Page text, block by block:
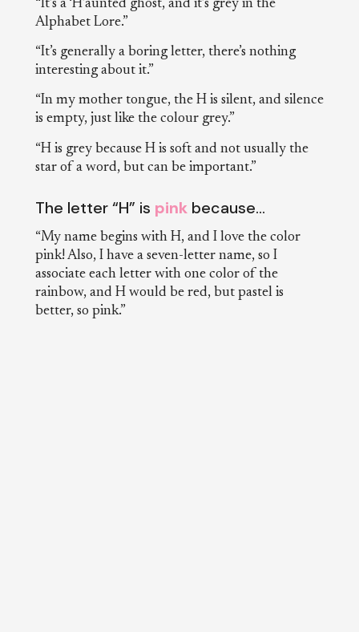
“It’s a ‘H’aunted ghost, and it’s grey in the
Alphabet Lore.”
“It’s generally a boring letter, there’s nothing
interesting about it.”
“In my mother tongue, the H is silent, and silence
is empty, just like the colour grey.”
“H is grey because H is soft and not usually the
star of a word, but can be important.”
The letter “H” is pinkbecause…
“My name begins with H, and I love the color
pink! Also, I have a seven-letter name, so I
associate each letter with one color of the
rainbow, and H would be red, but pastel is
better, so pink.”